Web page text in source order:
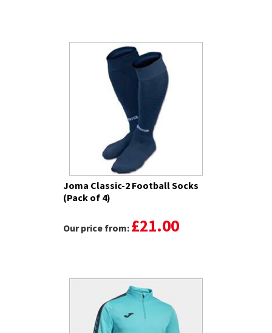
Joma Classic-2 Football Socks
(Pack of 4)
Our price from: £21.00